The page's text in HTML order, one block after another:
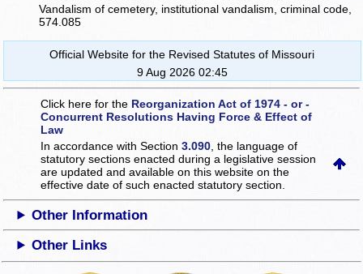
Vandalism of cemetery, institutional vandalism, criminal code,
574.085
Official Website for the Revised Statutes of Missouri
9 Aug 2026 02:45
Click here for the Reorganization Act of 1974 - or -
Concurrent Resolutions Having Force & Effect of
Law
In accordance with Section3.090 , the language of
statutory sections enacted during a legislative session
are updated and available on this websiteon the
effective date of such enacted statutory section.
Other Information
Other Links